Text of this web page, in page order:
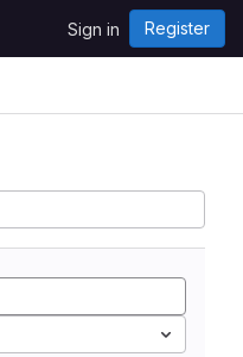
Sign in Register